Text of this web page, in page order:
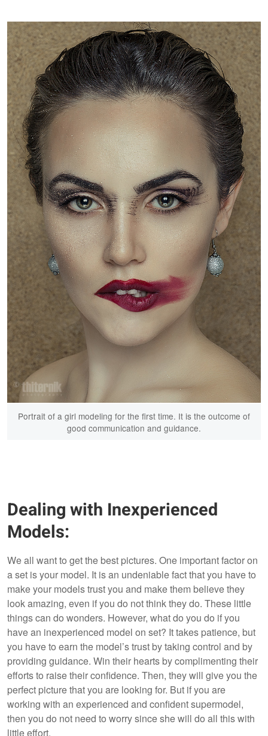
Portrait of a girl modeling for the first time. It is the outcome of
good communication and guidance.
Dealing with Inexperienced
Models:
We all want to get the best pictures. One important factor on
a set is your model. It is an undeniable fact that you have to
make your models trust you and make them believe they
look amazing, even if you do not think they do. These little
things can do wonders. However, what do you do if you
have an inexperienced model on set? It takes patience, but
you have to earn the model’s trust by taking control and by
providing guidance. Win their hearts by complimenting their
efforts to raise their confidence. Then, they will give you the
perfect picture that you are looking for. But if you are
working with an experienced and confident supermodel,
then you do not need to worry since she will do all this with
little effort.